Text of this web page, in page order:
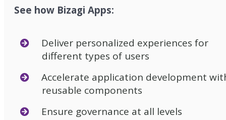
See how Bizagi Apps:
Deliver personalized experiences for
different types of users
Accelerate application development
reusable components
Ensure governance at all levels